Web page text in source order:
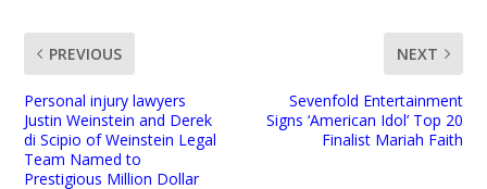
PREVIOUS
Personal injury lawyers
Justin Weinstein and Derek
di Scipio of Weinstein Legal
Team Named to
Prestigious Million Dollar
NEXT
Sevenfold Entertainment
Signs ‘American Idol’ Top 20
Finalist Mariah Faith